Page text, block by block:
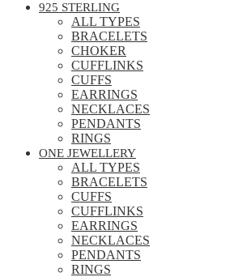
925 STERLING
ALL TYPES
BRACELETS
CHOKER
CUFFLINKS
CUFFS
EARRINGS
NECKLACES
PENDANTS
RINGS
ONE JEWELLERY
ALL TYPES
BRACELETS
CUFFS
CUFFLINKS
EARRINGS
NECKLACES
PENDANTS
RINGS